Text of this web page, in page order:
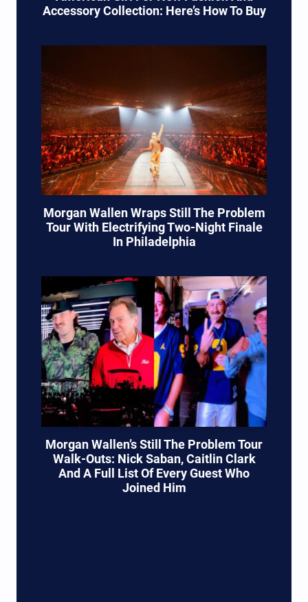
Accessory Collection: Here’s How To Buy
Morgan Wallen Wraps Still The Problem
Tour With Electrifying Two-Night Finale
In Philadelphia
Morgan Wallen’s Still The Problem Tour
Walk-Outs: Nick Saban, Caitlin Clark
And A Full List Of Every Guest Who
Joined Him